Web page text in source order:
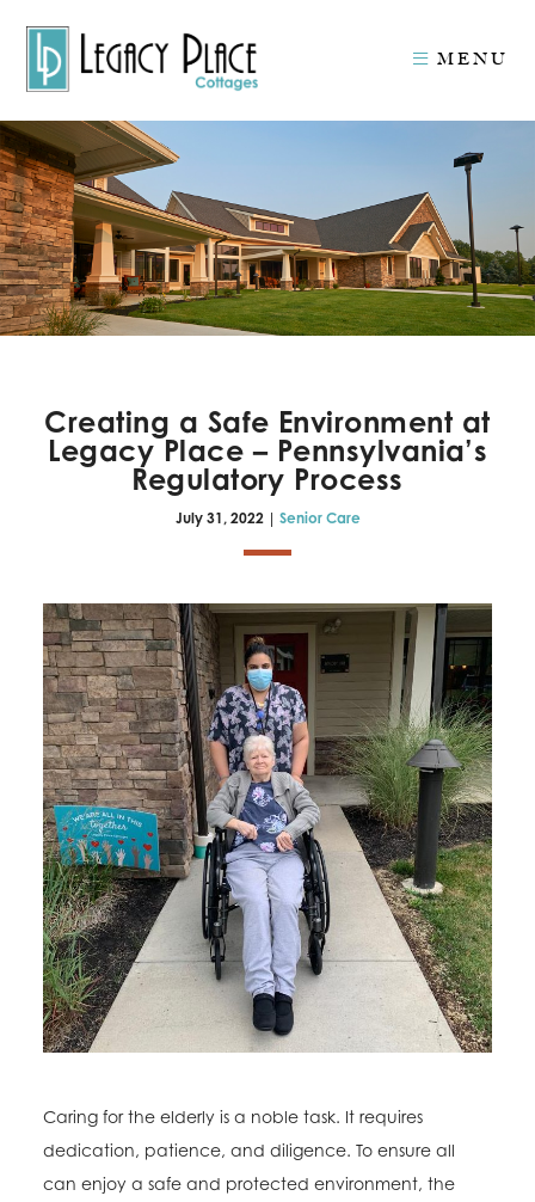
MENU
Creating a Safe Environment at
Legacy Place – Pennsylvania’s
Regulatory Process
July 31, 2022 | Senior Care
Caring for the elderly is a noble task. It requires
dedication, patience, and diligence. To ensure all
can enjoy a safe and protected environment, the